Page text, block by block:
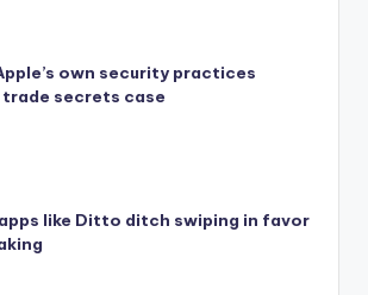
own security practices
secrets case
like Ditto ditch swiping in favor